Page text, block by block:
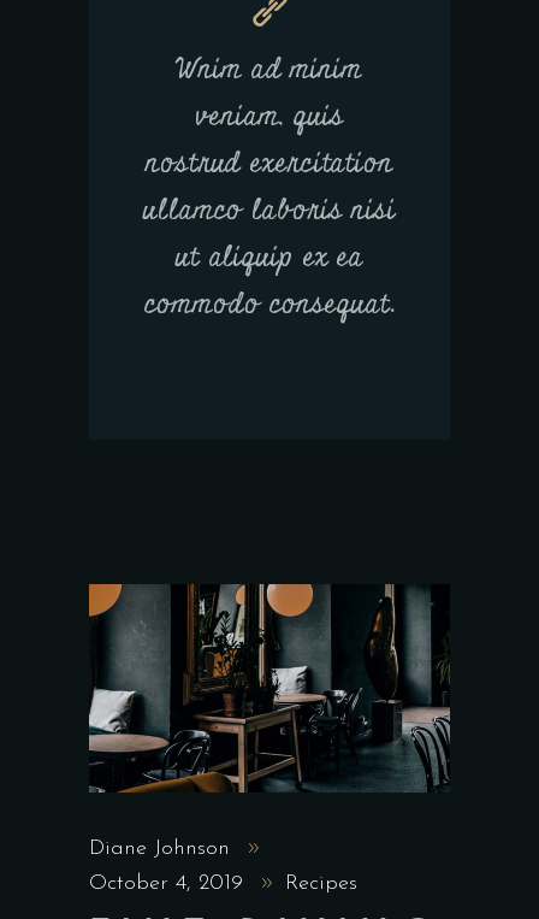
Wnim ad minim
veniam, quis
nostrud exercitation
ullamco laboris nisi
ut aliquip ex ea
commodo consequat.
Diane Johnson
October 4, 2019
Recipes